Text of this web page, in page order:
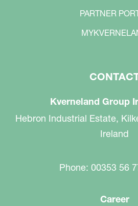
PARTNER
Kverneland Group
Hebron Industrial Estate,
Ireland
Phone: 00353 56
Career